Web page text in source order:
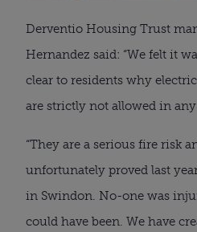
Derventio Housing Trust
Hernandez said: “We felt it
clear to residents why
are strictly not allowed in
“They are a serious fire risk
unfortunately proved last
in Swindon. No-one was
could have been. We have